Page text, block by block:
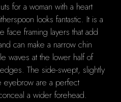
for a woman with a heart
looks fantastic. It is a
face framing layers that add
can make a narrow chin
waves at the lower half of
The side-swept, slightly
eyebrow are a perfect
a wider forehead.